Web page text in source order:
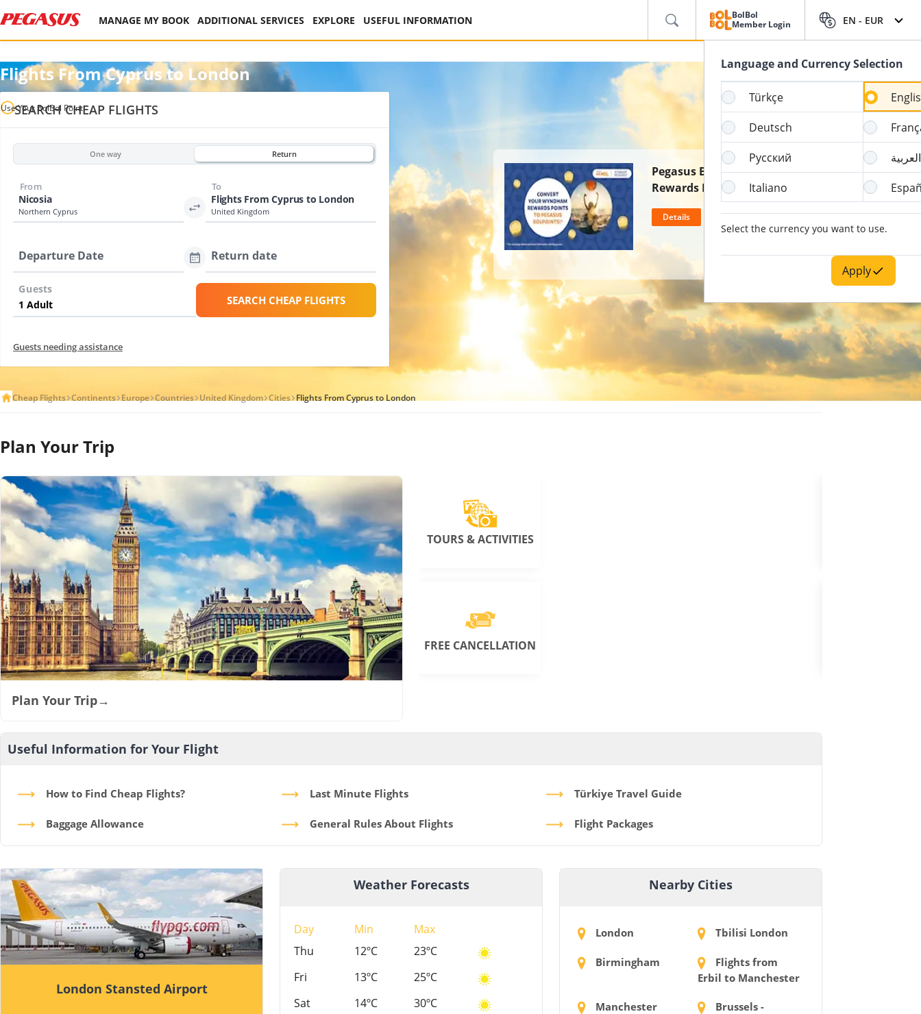
MANAGE MY BOOK ADDITIONAL SERVICES EXPLORE USEFUL INFORMATION
BolBol
Member Login
EN - EUR
Language and Currency Selection
Türkçe
Deutsch
Русский
العربية
Italiano
Select the currency you want to use.
Apply
Flights From Cyprus to London
SEARCH CHEAP FLIGHTS
Use Your BolBol Point
One way Return
Nicosia
Northern Cyprus
From
Flights From Cyprus to London
United Kingdom
To
Departure Date Return date
Guests
SEARCH CHEAP FLIGHTS
Guests needing assistance
Pegasus BolBol & Wyndham
Rewards Partnership
Details
Cheap Flights Continents Europe Countries United Kingdom Cities Flights From Cyprus to London
Plan Your Trip
Plan Your Trip→
TOURS & ACTIVITIES
FREE CANCELLATION
Useful Information for Your Flight
How to Find Cheap Flights? Last Minute Flights Türkiye Travel Guide
Baggage Allowance General Rules About Flights Flight Packages
London Stansted Airport
Weather Forecasts
Day Min
Max
Thu
12ºC
23ºC
Fri
13ºC
25ºC
Sat
14ºC 30ºC
Nearby Cities
London Tbilisi London
Birmingham
Flights from
Erbil to Manchester
Manchester
Brussels -